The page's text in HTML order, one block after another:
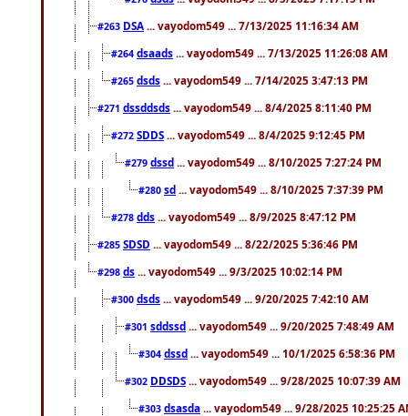
#263 DSA ... vayodom549 ... 7/13/2025 11:16:34 AM
#264 dsaads ... vayodom549 ... 7/13/2025 11:26:08 AM
#265 dsds ... vayodom549 ... 7/14/2025 3:47:13 PM
#271 dssddsds ... vayodom549 ... 8/4/2025 8:11:40 PM
#272 SDDS ... vayodom549 ... 8/4/2025 9:12:45 PM
#279 dssd ... vayodom549 ... 8/10/2025 7:27:24 PM
#280 sd ... vayodom549 ... 8/10/2025 7:37:39 PM
#278 dds ... vayodom549 ... 8/9/2025 8:47:12 PM
#285 SDSD ... vayodom549 ... 8/22/2025 5:36:46 PM
#298 ds ... vayodom549 ... 9/3/2025 10:02:14 PM
#300 dsds ... vayodom549 ... 9/20/2025 7:42:10 AM
#301 sddssd ... vayodom549 ... 9/20/2025 7:48:49 AM
#304 dssd ... vayodom549 ... 10/1/2025 6:58:36 PM
#302 DDSDS ... vayodom549 ... 9/28/2025 10:07:39 AM
#303 dsasda ... vayodom549 ... 9/28/2025 10:25:25